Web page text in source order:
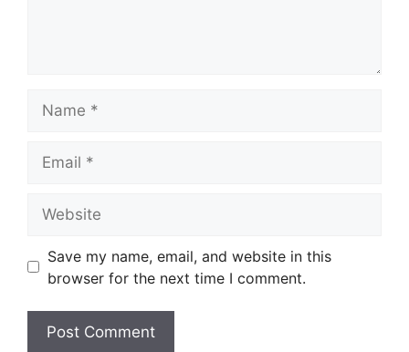
Save my name, email, and website in this
browser for the next time I comment.